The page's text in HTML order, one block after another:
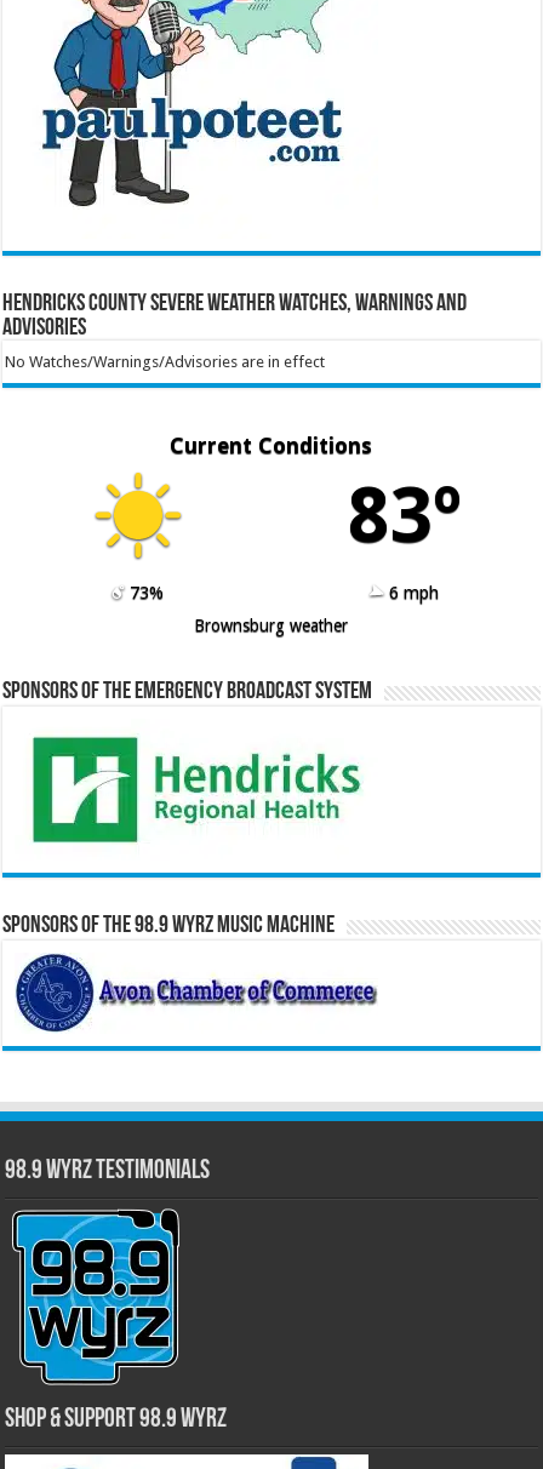
Hendricks County Severe Weather Watches, Warnings and
Advisories
No Watches/Warnings/Advisories are in effect
Current Conditions
83º
73%
6 mph
Brownsburg weather
Sponsors of the Emergency Broadcast System
Sponsors of the 98.9 WYRZ Music Machine
98.9 WYRZ Testimonials
Shop & Support 98.9 WYRZ